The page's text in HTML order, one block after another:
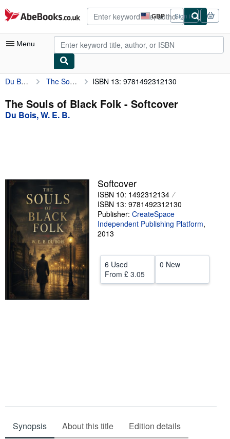
Skip to main content
AbeBooks.co.uk GBP
Site
shopping
preferences
Sign in
Menu
My Account
My Purchases
Advanced Search
Sellers
Start Selling
Help
CLOSE
Du Bois, W. E. B. The Souls of Black Folk ISBN 13: 9781492312130
The Souls of Black Folk - Softcover
Du Bois, W. E. B.
Softcover
ISBN 10: 1492312134
ISBN 13: 9781492312130
Publisher: CreateSpace
Independent Publishing Platform,
2013
6 Used
From £ 3.05
0 New
Synopsis About this title Edition details